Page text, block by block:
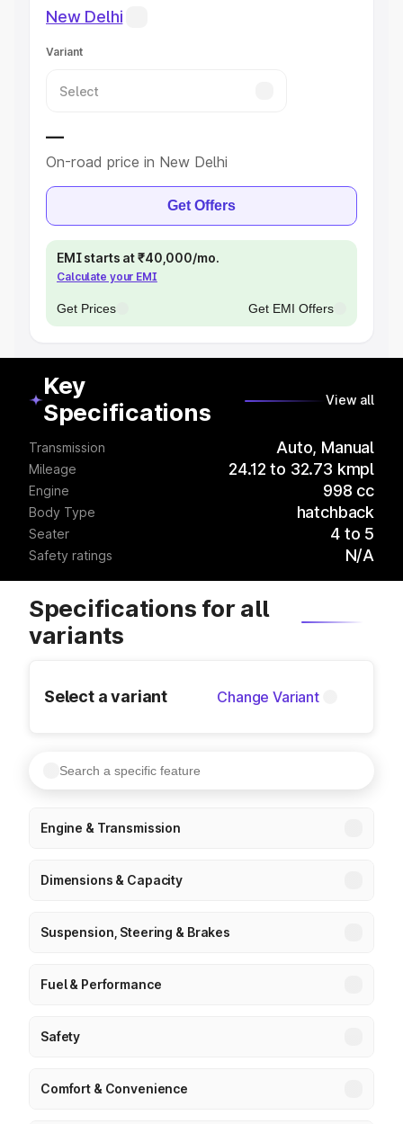
Best Sedan Cars in India
Best SUV Cars in India
Luxury Cars in India
New Delhi
Variant
—
On-road price in New Delhi
Get Offers
EMI starts at ₹40,000/mo.
Calculate your EMI
Get Prices Get EMI Offers
Key
Specifications
View all
Transmission Auto, Manual
Mileage 24.12 to 32.73 kmpl
Engine 998 cc
Body Type hatchback
Seater 4 to 5
Safety ratings N/A
Specifications for all
variants
Select a variant Change Variant
Engine & Transmission
Dimensions & Capacity
Suspension, Steering & Brakes
Fuel & Performance
Safety
Comfort & Convenience